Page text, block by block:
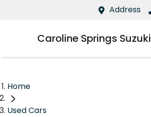
Address
Caroline Springs Suzuki
Home
Used Cars